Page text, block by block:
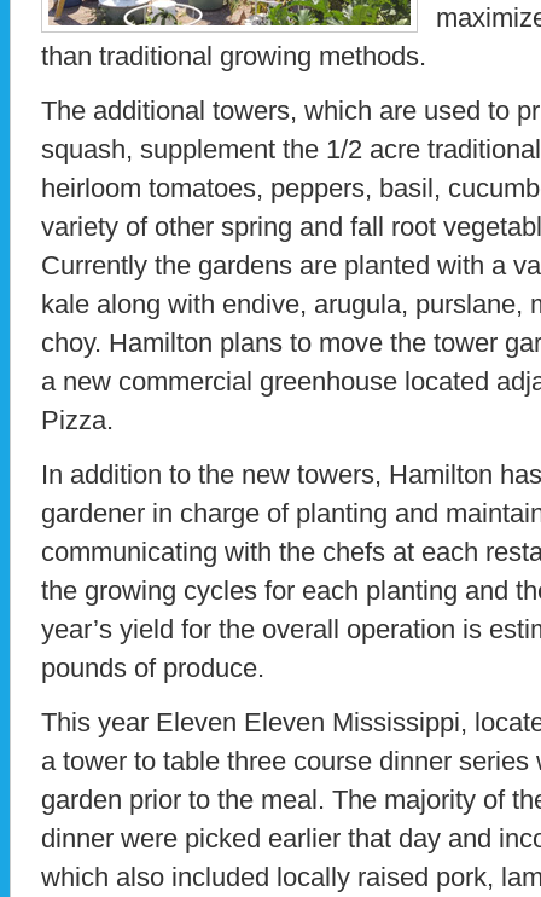
than traditional growing methods.
The additional towers, which are used to
squash, supplement the 1/2 acre
heirloom tomatoes, peppers, basil,
variety of other spring and fall root
Currently the gardens are planted with a
kale along with endive, arugula, purslane,
choy. Hamilton plans to move the tower
a new commercial greenhouse located
Pizza.
In addition to the new towers, Hamilton
gardener in charge of planting and
communicating with the chefs at each
the growing cycles for each planting and
year’s yield for the overall operation is
pounds of produce.
This year Eleven Eleven Mississippi,
a tower to table three course dinner
garden prior to the meal. The majority of
dinner were picked earlier that day and
which also included locally raised pork,